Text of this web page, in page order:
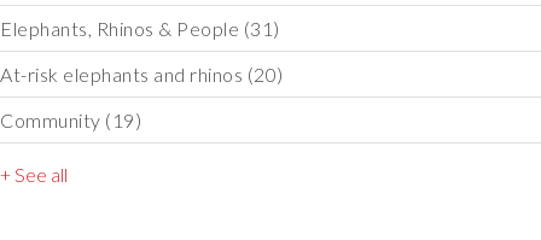
Elephants, Rhinos & People (31)
At-risk elephants and rhinos (20)
Community (19)
+ See all